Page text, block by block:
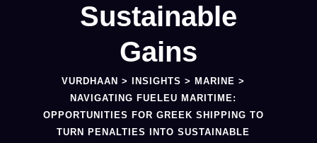
Sustainable
Gains
VURDHAAN > INSIGHTS > MARINE >
NAVIGATING FUELEU MARITIME:
OPPORTUNITIES FOR GREEK SHIPPING TO
TURN PENALTIES INTO SUSTAINABLE